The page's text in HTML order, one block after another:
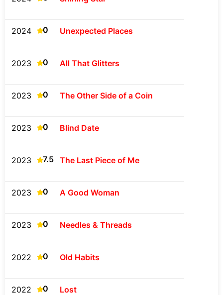
2024 0 Unexpected Places
2023 0 All That Glitters
2023 0 The Other Side of a Coin
2023 0 Blind Date
2023 7.5 The Last Piece of Me
2023 0 A Good Woman
2023 0 Needles & Threads
2022 0 Old Habits
2022 0 Lost